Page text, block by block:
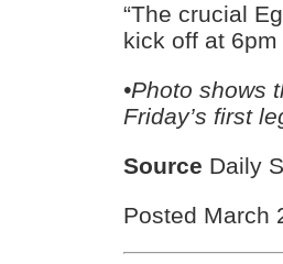
“The crucial
kick off at 6pm
•Photo shows
Friday’s first
Source Daily
Posted March